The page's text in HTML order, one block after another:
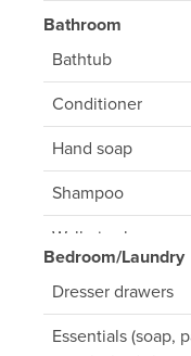
Bathroom
Bathtub
Conditioner
Hand soap
Shampoo
Walk- in shower
Bedroom/Laundry
Dresser drawers
Essentials (soap,